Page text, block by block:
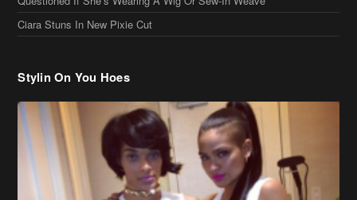
Cassie Chills with Joseline Hernandez, Jada Pinkett Smith Surfs +
More Celeb Stalking